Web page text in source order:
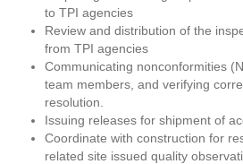
to TPI agencies
Review and distribution of the
from TPI agencies
Communicating nonconformities
team members, and verifying
resolution.
Issuing releases for shipment of
Coordinate with construction for
related site issued quality